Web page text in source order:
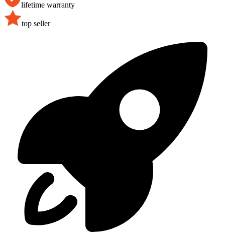
lifetime warranty
top seller